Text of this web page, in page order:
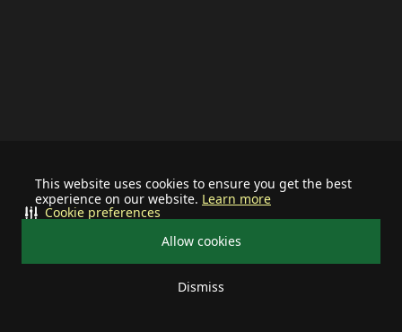
This website uses cookies to ensure you get the best
experience on our website. Learn more
Allow cookies
Dismiss
Cookie preferences